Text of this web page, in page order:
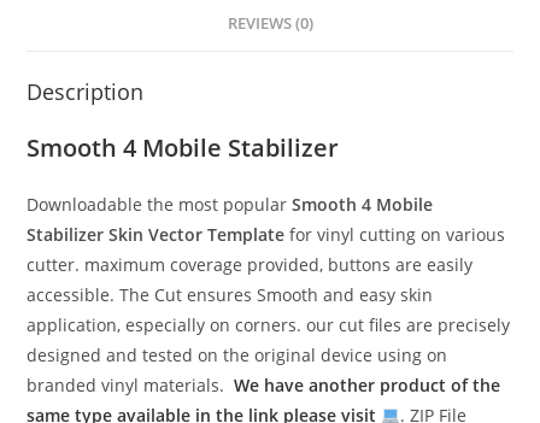
REVIEWS (0)
Description
Smooth 4 Mobile Stabilizer
Downloadable the most popular Smooth 4 Mobile
Stabilizer Skin Vector Template for vinyl cutting on various
cutter. maximum coverage provided, buttons are easily
accessible. The Cut ensures Smooth and easy skin
application, especially on corners. our cut files are precisely
designed and tested on the original device using on
branded vinyl materials.We have another product of the
same type available in the link please visit
. ZIP File